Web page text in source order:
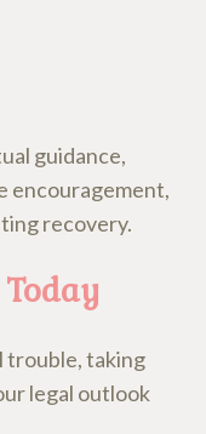
guidance,
encouragement,
recovery.
Today
trouble, taking
legal outlook